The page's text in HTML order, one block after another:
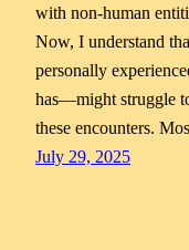
with non-human
Now, I understand
personally
has—might struggle
these encounters.
July 29, 2025